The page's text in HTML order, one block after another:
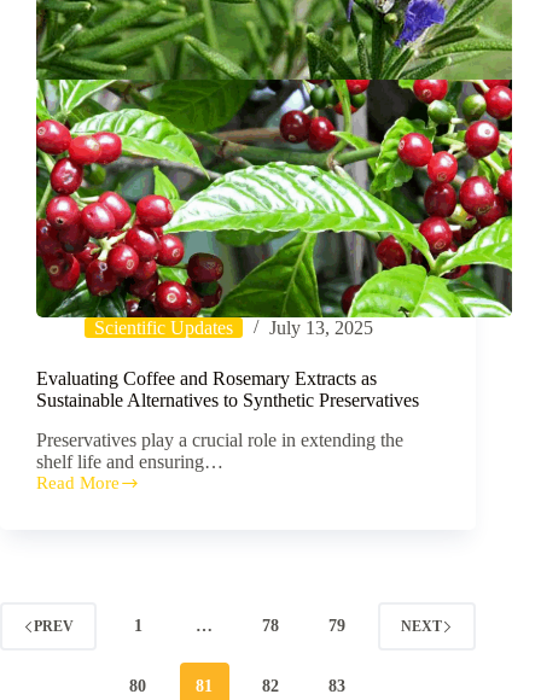
Scientific Updates July 13, 2025
Evaluating Coffee and Rosemary Extracts as
Sustainable Alternatives to Synthetic Preservatives
Preservatives play a crucial role in extending the
shelf life and ensuring…
Read More
Evaluating
Alternatives
PREV 1 … 78 79
80 81 82 83
NEXT